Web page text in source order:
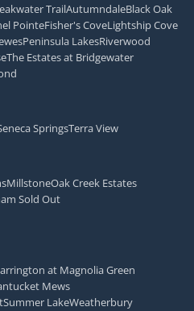
TrailAutumndaleBlack Oak
PointeFisher's CoveLightship Cove
Peninsula LakesRiverwood
The Estates at Bridgewater
SpringsTerra View
MillstoneOak Creek Estates
Sold Out
at Magnolia Green
Mews
Summer LakeWeatherbury